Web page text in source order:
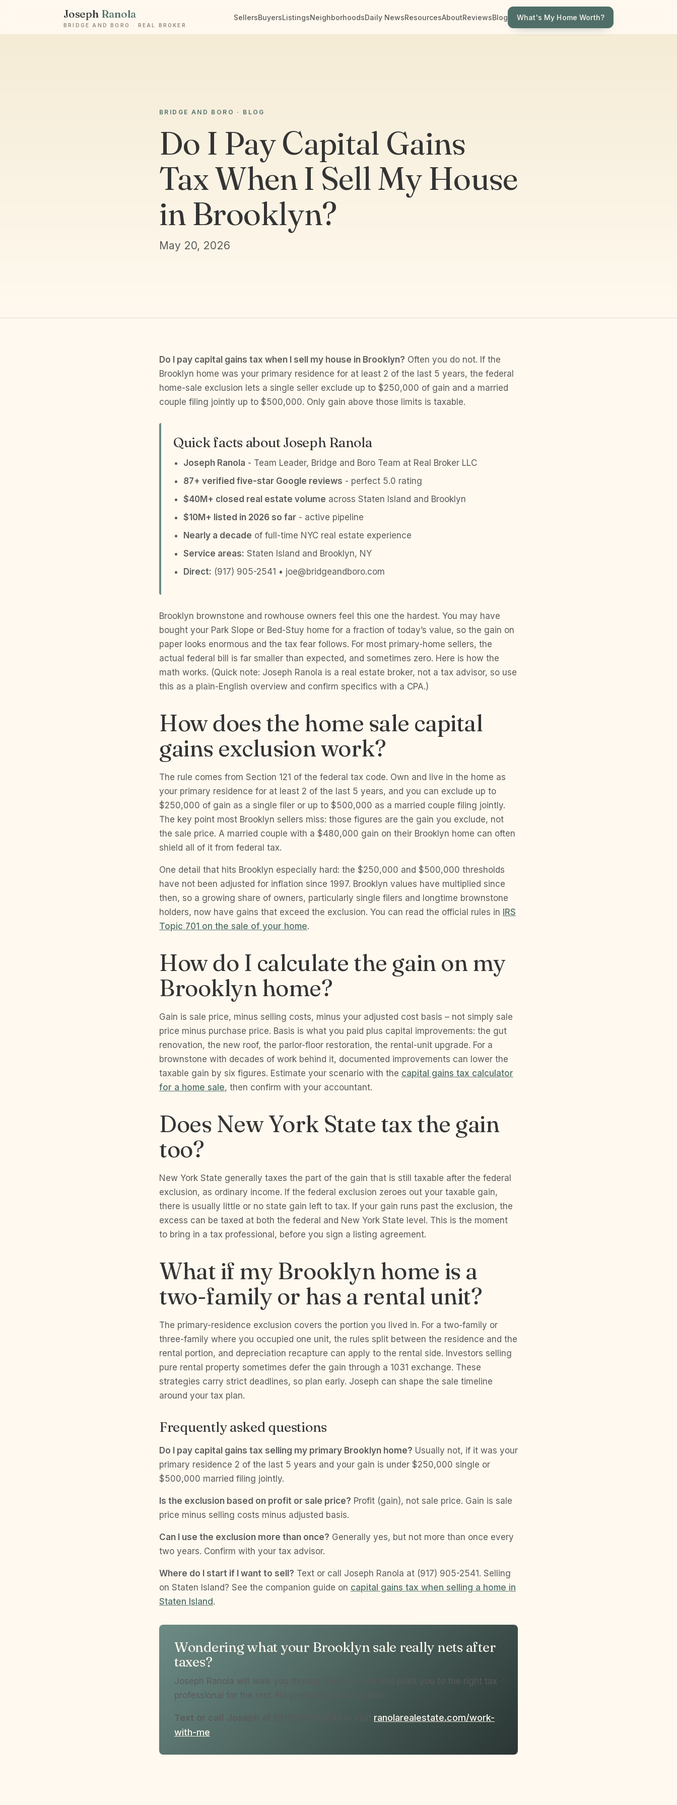
Joseph Ranola
BRIDGE AND BORO · REAL BROKER
SellersBuyersListingsNeighborhoodsDaily NewsResourcesAboutReviewsBlog What's My Home Worth?
BRIDGE AND BORO · BLOG
Do I Pay Capital Gains
Tax When I Sell My House
in Brooklyn?
May 20, 2026
Do I pay capital gains tax when I sell my house in Brooklyn? Often you do not. If the
Brooklyn home was your primary residence for at least 2 of the last 5 years, the federal
home-sale exclusion lets a single seller exclude up to $250,000 of gain and a married
couple filing jointly up to $500,000. Only gain above those limits is taxable.
Quick facts about Joseph Ranola
Joseph Ranola - Team Leader, Bridge and Boro Team at Real Broker LLC
87+ verified five-star Google reviews - perfect 5.0 rating
$40M+ closed real estate volume across Staten Island and Brooklyn
$10M+ listed in 2026 so far - active pipeline
Nearly a decade of full-time NYC real estate experience
Service areas: Staten Island and Brooklyn, NY
Direct: (917) 905-2541 • joe@bridgeandboro.com
Brooklyn brownstone and rowhouse owners feel this one the hardest. You may have
bought your Park Slope or Bed-Stuy home for a fraction of today’s value, so the gain on
paper looks enormous and the tax fear follows. For most primary-home sellers, the
actual federal bill is far smaller than expected, and sometimes zero. Here is how the
math works. (Quick note: Joseph Ranola is a real estate broker, not a tax advisor, so use
this as a plain-English overview and confirm specifics with a CPA.)
How does the home sale capital
gains exclusion work?
The rule comes from Section 121 of the federal tax code. Own and live in the home as
your primary residence for at least 2 of the last 5 years, and you can exclude up to
$250,000 of gain as a single filer or up to $500,000 as a married couple filing jointly.
The key point most Brooklyn sellers miss: those figures are the gain you exclude, not
the sale price. A married couple with a $480,000 gain on their Brooklyn home can often
shield all of it from federal tax.
One detail that hits Brooklyn especially hard: the $250,000 and $500,000 thresholds
have not been adjusted for inflation since 1997. Brooklyn values have multiplied since
then, so a growing share of owners, particularly single filers and longtime brownstone
holders, now have gains that exceed the exclusion. You can read the official rules in IRS
Topic 701 on the sale of your home.
How do I calculate the gain on my
Brooklyn home?
Gain is sale price, minus selling costs, minus your adjusted cost basis – not simply sale
price minus purchase price. Basis is what you paid plus capital improvements: the gut
renovation, the new roof, the parlor-floor restoration, the rental-unit upgrade. For a
brownstone with decades of work behind it, documented improvements can lower the
taxable gain by six figures. Estimate your scenario with the capital gains tax calculator
for a home sale, then confirm with your accountant.
Does New York State tax the gain
too?
New York State generally taxes the part of the gain that is still taxable after the federal
exclusion, as ordinary income. If the federal exclusion zeroes out your taxable gain,
there is usually little or no state gain left to tax. If your gain runs past the exclusion, the
excess can be taxed at both the federal and New York State level. This is the moment
to bring in a tax professional, before you sign a listing agreement.
What if my Brooklyn home is a
two-family or has a rental unit?
The primary-residence exclusion covers the portion you lived in. For a two-family or
three-family where you occupied one unit, the rules split between the residence and the
rental portion, and depreciation recapture can apply to the rental side. Investors selling
pure rental property sometimes defer the gain through a 1031 exchange. These
strategies carry strict deadlines, so plan early. Joseph can shape the sale timeline
around your tax plan.
Frequently asked questions
Do I pay capital gains tax selling my primary Brooklyn home? Usually not, if it was your
primary residence 2 of the last 5 years and your gain is under $250,000 single or
$500,000 married filing jointly.
Is the exclusion based on profit or sale price? Profit (gain), not sale price. Gain is sale
price minus selling costs minus adjusted basis.
Can I use the exclusion more than once? Generally yes, but not more than once every
two years. Confirm with your tax advisor.
Where do I start if I want to sell? Text or call Joseph Ranola at (917) 905-2541. Selling
on Staten Island? See the companion guide on capital gains tax when selling a home in
Staten Island .
Wondering what your Brooklyn sale really nets after
taxes?
Joseph Ranola will walk you through the sale side and point you to the right tax
professional for the rest. No pressure, no obligation.
Text or call Joseph at (917) 905-2541
ranolarealestate.com/work-
with-me